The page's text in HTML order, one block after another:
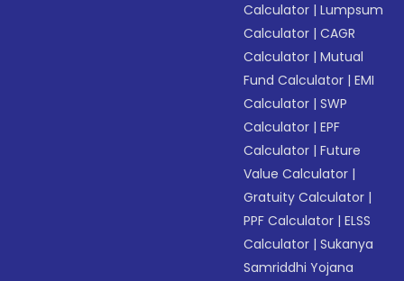
Calculator |Lumpsum
Calculator |CAGR
Calculator |Mutual
Fund Calculator |EMI
Calculator |SWP
Calculator |EPF
Calculator |Future
Value Calculator |
Gratuity Calculator |
PPF Calculator |ELSS
Calculator |Sukanya
Samriddhi Yojana